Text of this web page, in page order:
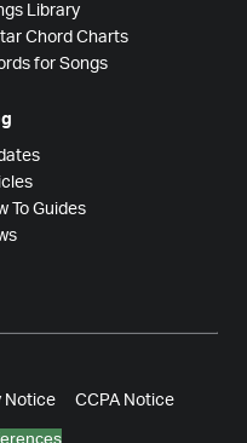
Library
Chord Charts
for Songs
To Guides
Notice CCPA Notice